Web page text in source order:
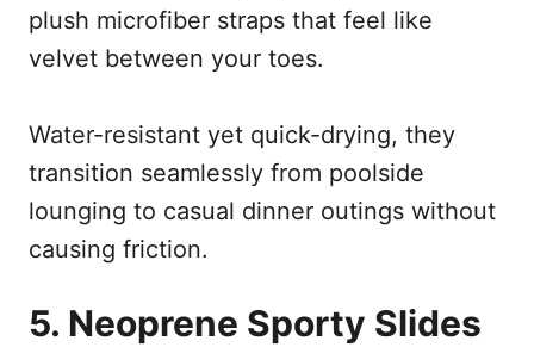
plush microfiber straps that feel like
velvet between your toes.
Water-resistant yet quick-drying, they
transition seamlessly from poolside
lounging to casual dinner outings without
causing friction.
5. Neoprene Sporty Slides